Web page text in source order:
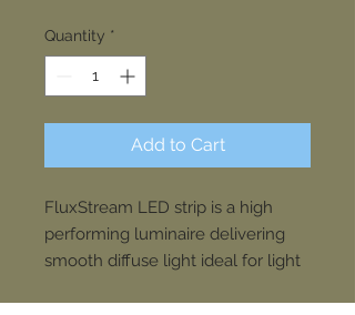
Quantity *
Add to Cart
FluxStream LED strip is a high
performing luminaire delivering
smooth diffuse light ideal for light